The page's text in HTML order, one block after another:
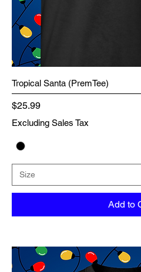
Tropical Santa (PremTee)
Price
$25.99
Excluding Sales Tax
Add to